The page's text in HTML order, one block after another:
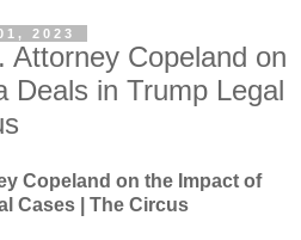
2023
Attorney Copeland on
Deals in Trump Legal
Copeland on the Impact of
Cases | The Circus